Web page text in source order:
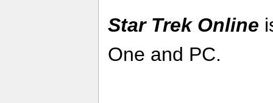
Star Trek Online
One and PC.